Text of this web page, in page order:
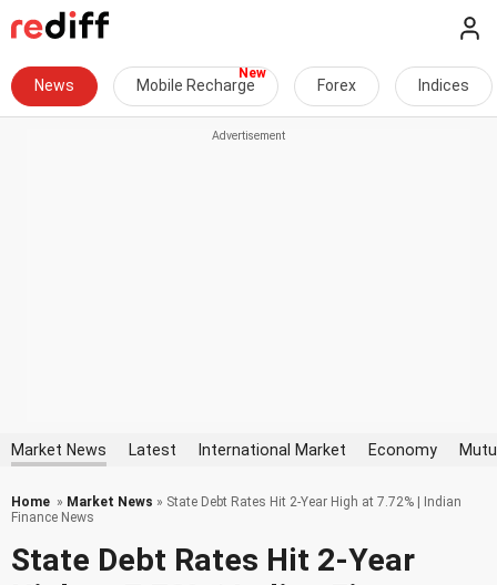
News Mobile Recharge Forex Indices
Market News Latest International Market Economy
Home » Market News » State Debt Rates Hit 2-Year High at 7.72% | Indian
Finance News
State Debt Rates Hit 2-Year